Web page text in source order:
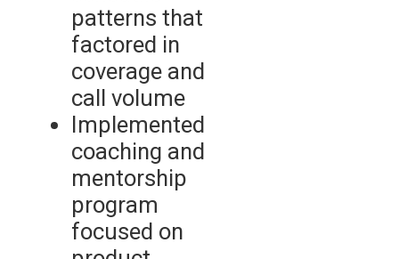
patterns that
factored in
coverage and
call volume
Implemented
coaching and
mentorship
program
focused on